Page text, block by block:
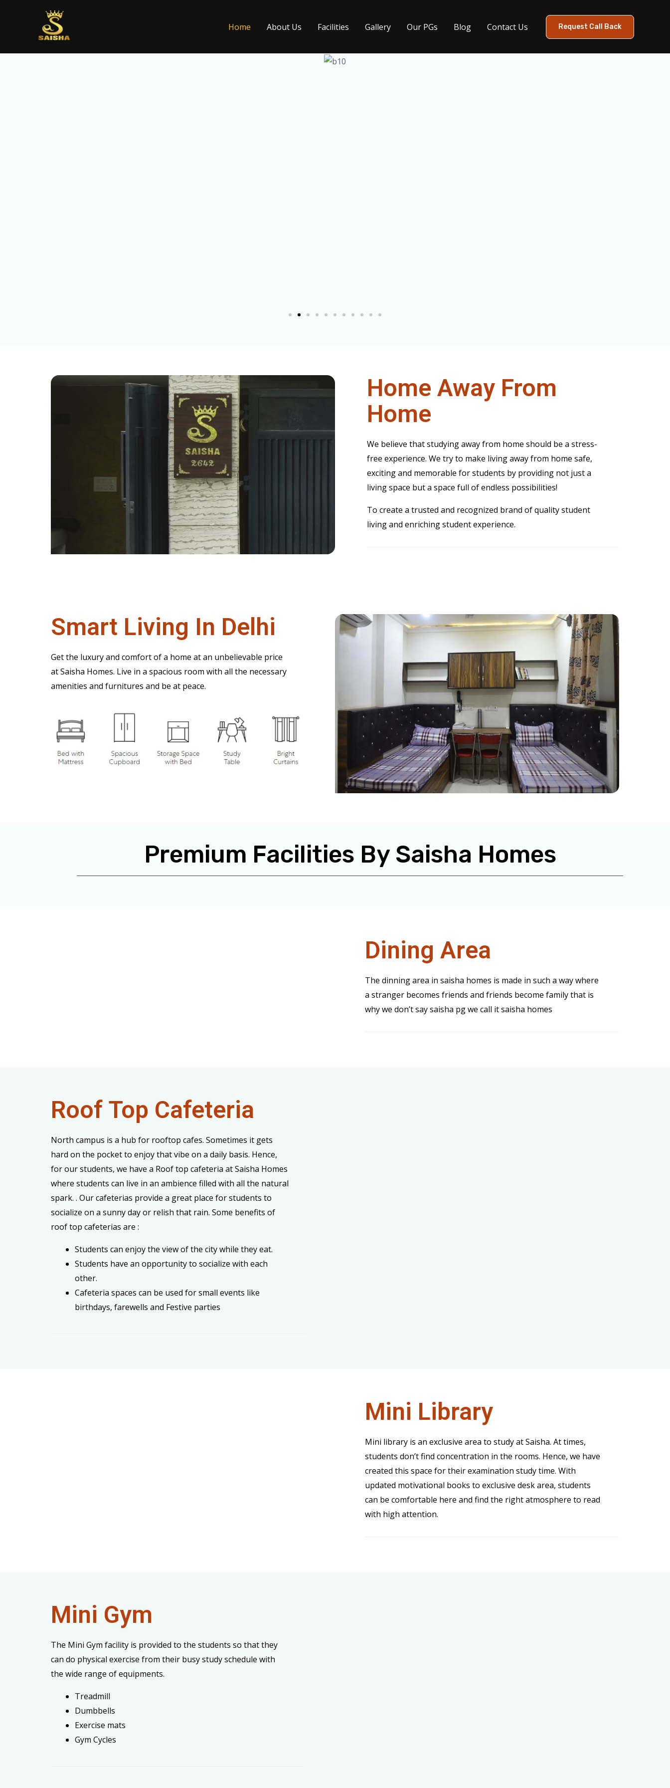
Home About Us Facilities Gallery Our PGs Blog Contact Us Request Call Back
Home Away From
Home
We believe that studying away from home should be a stress-
free experience. We try to make living away from home safe,
exciting and memorable for students by providing not just a
living space but a space full of endless possibilities!
To create a trusted and recognized brand of quality student
living and enriching student experience.
Smart Living In Delhi
Get the luxury and comfort of a home at an unbelievable price
at Saisha Homes. Live in a spacious room with all the necessary
amenities and furnitures and be at peace.
Premium Facilities By Saisha Homes
Dining Area
The dinning area in saisha homes is made in such a way where
a stranger becomes friends and friends become family that is
why we don’t say saisha pg we call it saisha homes
Roof Top Cafeteria
North campus is a hub for rooftop cafes. Sometimes it gets
hard on the pocket to enjoy that vibe on a daily basis. Hence,
for our students, we have a Roof top cafeteria at Saisha Homes
where students can live in an ambience filled with all the natural
spark. . Our cafeterias provide a great place for students to
socialize on a sunny day or relish that rain. Some benefits of
roof top cafeterias are :
Students can enjoy the view of the city while they eat.
Students have an opportunity to socialize with each
other.
Cafeteria spaces can be used for small events like
birthdays, farewells and Festive parties
Mini Library
Mini library is an exclusive area to study at Saisha. At times,
students don’t find concentration in the rooms. Hence, we have
created this space for their examination study time. With
updated motivational books to exclusive desk area, students
can be comfortable here and find the right atmosphere to read
with high attention.
Mini Gym
The Mini Gym facility is provided to the students so that they
can do physical exercise from their busy study schedule with
the wide range of equipments.
Treadmill
Dumbbells
Exercise mats
Gym Cycles